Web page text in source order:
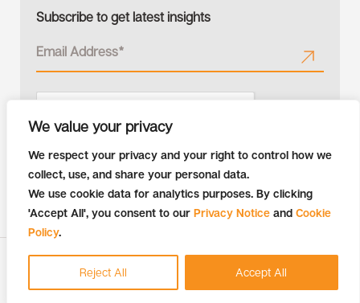
We value your privacy
We respect your privacy and your right to control how we
collect, use, and share your personal data.
We use cookie data for analytics purposes. By clicking
'Accept All', you consent to our Privacy Notice and Cookie
Policy.
Reject All Accept All
Subscribe to get latest insights